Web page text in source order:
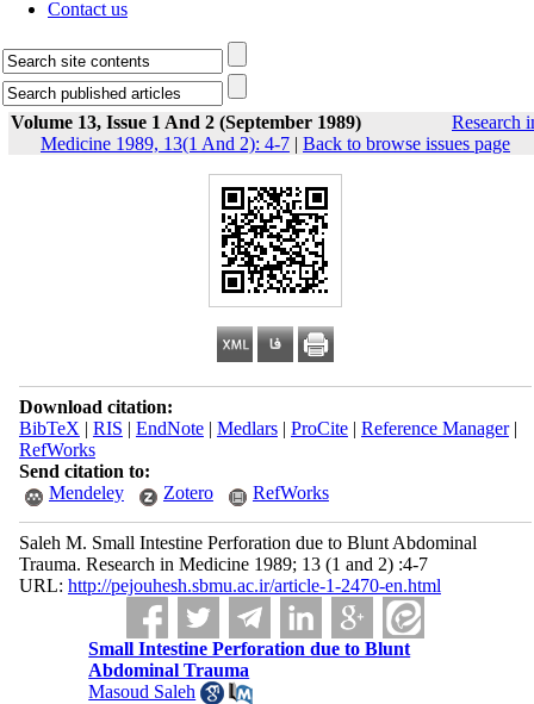
Contact us
Volume 13, Issue 1 And 2 (September 1989)
Research
Medicine 1989, 13(1 And 2): 4-7 | Back to browse issues page
Download citation:
BibTeX | RIS | EndNote| Medlars| ProCite| Reference Manager|
RefWorks
Send citation to:
Mendeley
Zotero RefWorks
Saleh M. Small Intestine Perforation due to Blunt Abdominal
Trauma. Research in Medicine 1989; 13 (1 and 2) :4-7
URL: http://pejouhesh.sbmu.ac.ir/article-1-2470-en.html
Small Intestine Perforation due to Blunt
Abdominal Trauma
Masoud Saleh